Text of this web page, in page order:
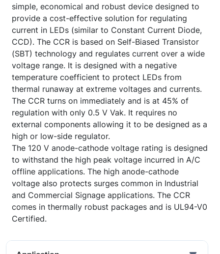
simple, economical and robust device designed to
provide a cost-effective solution for regulating
current in LEDs (similar to Constant Current Diode,
CCD). The CCR is based on Self-Biased Transistor
(SBT) technology and regulates current over a wide
voltage range. It is designed with a negative
temperature coefficient to protect LEDs from
thermal runaway at extreme voltages and currents.
The CCR turns on immediately and is at 45% of
regulation with only 0.5 V Vak. It requires no
external components allowing it to be designed as a
high or low-side regulator.
The 120 V anode-cathode voltage rating is designed
to withstand the high peak voltage incurred in A/C
offline applications. The high anode-cathode
voltage also protects surges common in Industrial
and Commercial Signage applications. The CCR
comes in thermally robust packages and is UL94-V0
Certified.